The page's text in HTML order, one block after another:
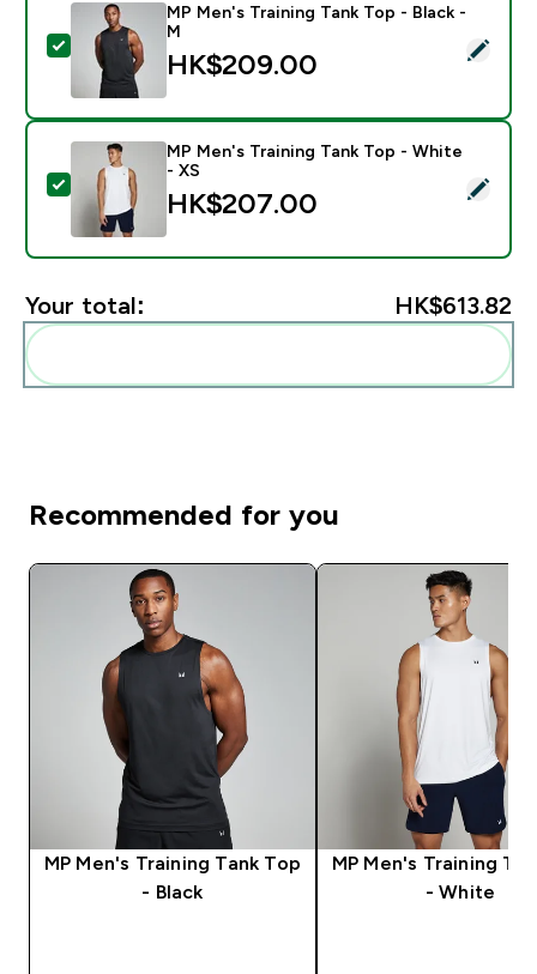
Select this product - MP Men's Training Tank Top -
MP Men's Training Tank Top - Black -
M
HK$209.00‎
Select this product - MP Men's Training Tank Top -
MP Men's Training Tank Top - White
- XS
HK$207.00‎
Your total: HK$613.82‎
Recommended for you
MP Men's Training Tank Top
- Black
MP Men's Training
- White